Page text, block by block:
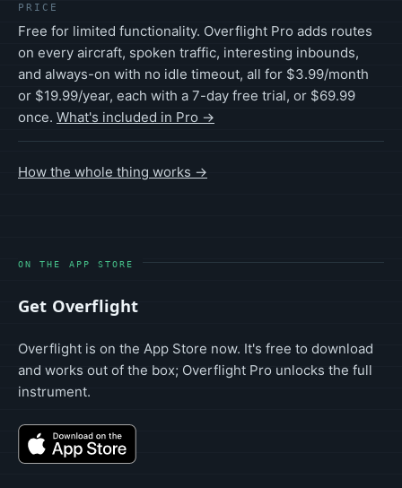
PRICE
Free for limited functionality. Overflight Pro adds routes
on every aircraft, spoken traffic, interesting inbounds,
and always-on with no idle timeout, all for $3.99/month
or $19.99/year, each with a 7-day free trial, or $69.99
once. What's included in Pro →
How the whole thing works →
ON THE APP STORE
Get Overflight
Overflight is on the App Store now. It's free to download
and works out of the box; Overflight Pro unlocks the full
instrument.